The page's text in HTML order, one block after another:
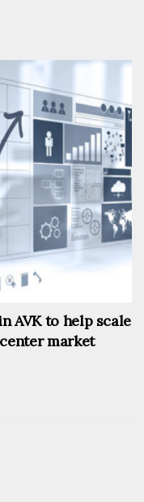
AVK to help scale
market